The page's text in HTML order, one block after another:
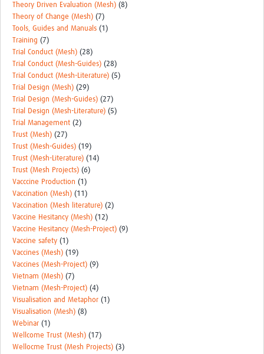
Theory Driven Evaluation (Mesh) (8)
Theory of Change (Mesh) (7)
Tools, Guides and Manuals (1)
Training (7)
Trial Conduct (Mesh) (28)
Trial Conduct (Mesh-Guides) (28)
Trial Conduct (Mesh-Literature) (5)
Trial Design (Mesh) (29)
Trial Design (Mesh-Guides) (27)
Trial Design (Mesh-Literature) (5)
Trial Management (2)
Trust (Mesh) (27)
Trust (Mesh-Guides) (19)
Trust (Mesh-Literature) (14)
Trust (Mesh Projects) (6)
Vacccine Production (1)
Vaccination (Mesh) (11)
Vaccination (Mesh literature) (2)
Vaccine Hesitancy (Mesh) (12)
Vaccine Hesitancy (Mesh-Project) (9)
Vaccine safety (1)
Vaccines (Mesh) (19)
Vaccines (Mesh-Project) (9)
Vietnam (Mesh) (7)
Vietnam (Mesh-Project) (4)
Visualisation and Metaphor (1)
Visualisation (Mesh) (8)
Webinar (1)
Wellcome Trust (Mesh) (17)
Wellocme Trust (Mesh Projects) (3)